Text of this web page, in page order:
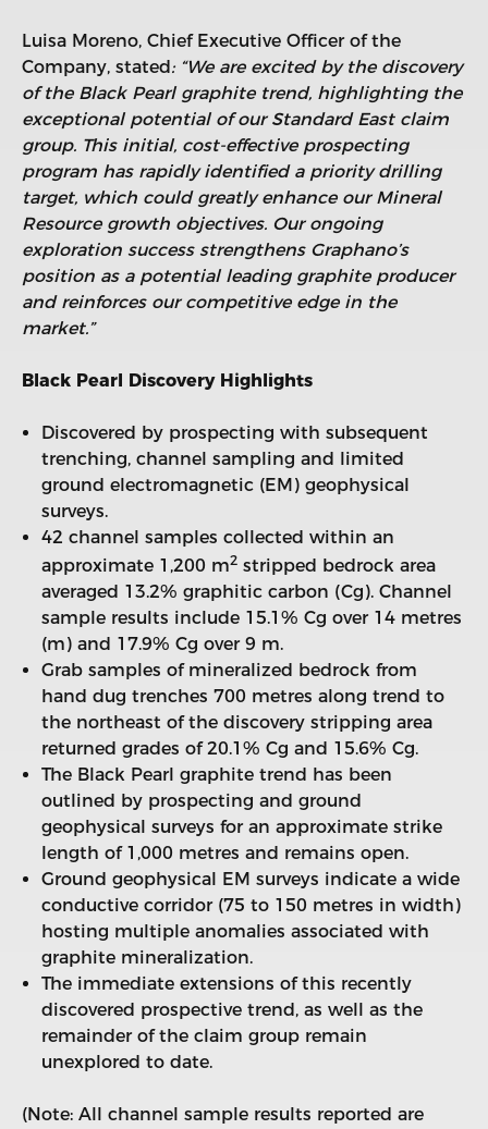
Luisa Moreno, Chief Executive Officer of the
Company, stated: “We are excited by the discovery
of the Black Pearl graphite trend, highlighting the
exceptional potential of our Standard East claim
group. This initial, cost-effective prospecting
program has rapidly identified a priority drilling
target, which could greatly enhance our Mineral
Resource growth objectives. Our ongoing
exploration success strengthens Graphano’s
position as a potential leading graphite producer
and reinforces our competitive edge in the
market.”
Black Pearl Discovery Highlights
Discovered by prospecting with subsequent
trenching, channel sampling and limited
ground electromagnetic (EM) geophysical
surveys.
42 channel samples collected within an
approximate 1,200 m2stripped bedrock area
averaged 13.2% graphitic carbon (Cg). Channel
sample results include 15.1% Cg over 14 metres
(m) and 17.9% Cg over 9 m.
Grab samples of mineralized bedrock from
hand dug trenches 700 metres along trend to
the northeast of the discovery stripping area
returned grades of 20.1% Cg and 15.6% Cg.
The Black Pearl graphite trend has been
outlined by prospecting and ground
geophysical surveys for an approximate strike
length of 1,000 metres and remains open.
Ground geophysical EM surveys indicate a wide
conductive corridor (75 to 150 metres in width)
hosting multiple anomalies associated with
graphite mineralization.
The immediate extensions of this recently
discovered prospective trend, as well as the
remainder of the claim group remain
unexplored to date.
(Note: All channel sample results reported are